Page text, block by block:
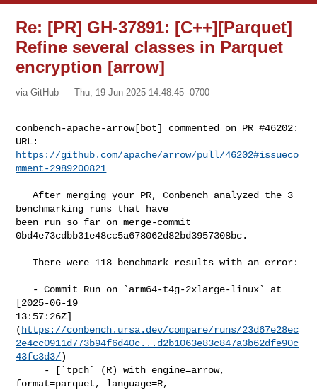
Re: [PR] GH-37891: [C++][Parquet]
Refine several classes in Parquet
encryption [arrow]
via GitHub Thu, 19 Jun 2025 14:48:45 -0700
conbench-apache-arrow[bot] commented on PR #46202:
https://github.com/apache/arrow/pull/46202#issueco
mment-2989200821
   After merging your PR, Conbench analyzed the 3
benchmarking runs that have
been run so far on merge-commit
0bd4e73cdbb31e48cc5a678062d82bd3957308bc.
   There were 118 benchmark results with an error:
[2025-06-19
13:57:26Z]
( https://conbench.ursa.dev/compare/runs/23d67e28ec
2e4cc0911d773b94f6d40c...d2b1063e83c847a3b62dfe90c
43fc3d3/)
format=parquet, language=R,